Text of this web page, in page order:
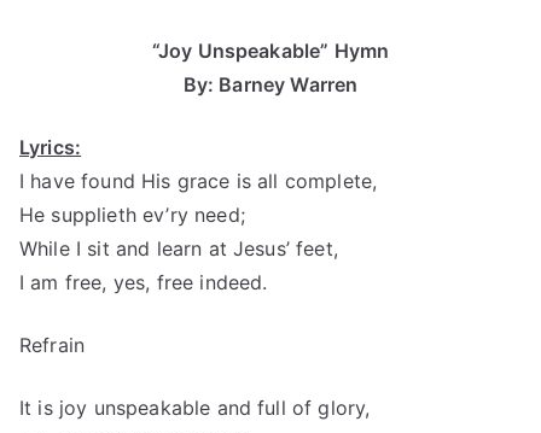
“Joy Unspeakable” Hymn
By: Barney Warren
Lyrics:
I have found His grace is all complete,
He supplieth ev’ry need;
While I sit and learn at Jesus’ feet,
I am free, yes, free indeed.
Refrain
It is joy unspeakable and full of glory,